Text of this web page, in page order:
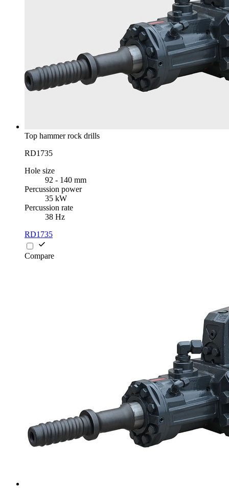
Top hammer rock drills
RD1735
Hole size
92 - 140 mm
Percussion power
35 kW
Percussion rate
38 Hz
RD1735
Compare